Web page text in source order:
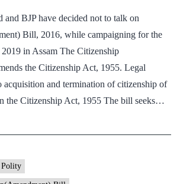
and BJP have decided not to talk on
Bill, 2016, while campaigning for the
in Assam The Citizenship
the Citizenship Act, 1955. Legal
acquisition and termination of citizenship of
the Citizenship Act, 1955 The bill seeks…
Polity